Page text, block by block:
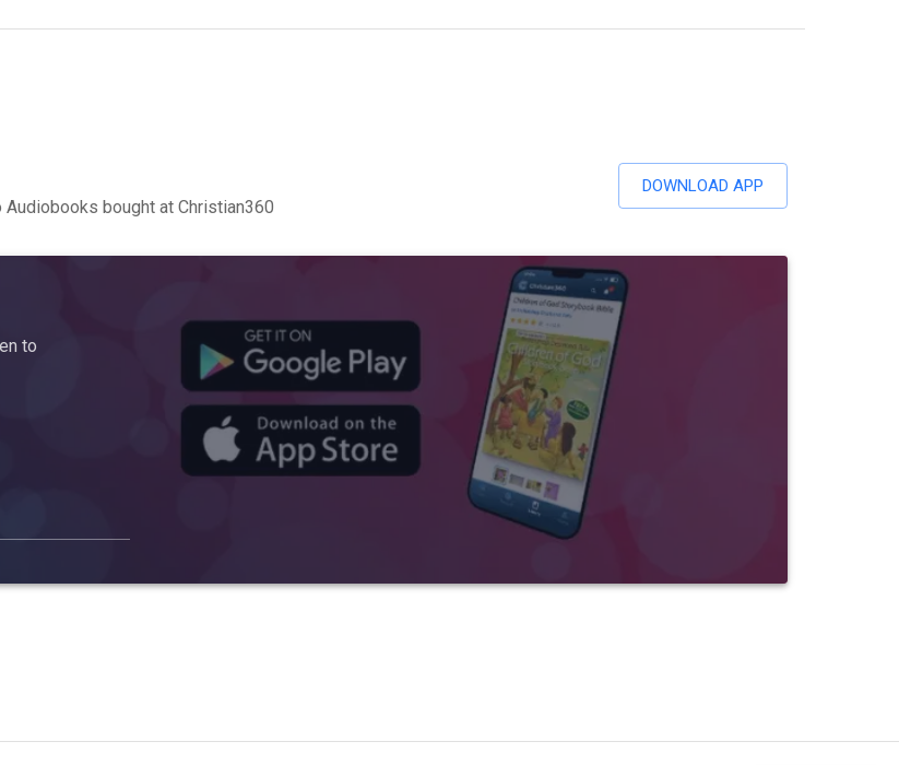
bought at Christian360
DOWNLOAD APP
to